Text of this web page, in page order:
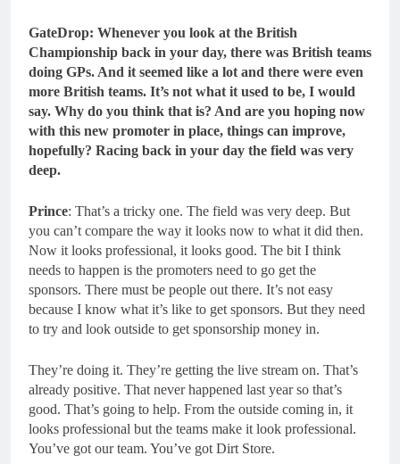
GateDrop: Whenever you look at the British
Championship back in your day, there was British teams
doing GPs. And it seemed like a lot and there were even
more British teams. It’s not what it used to be, I would
say. Why do you think that is? And are you hoping now
with this new promoter in place, things can improve,
hopefully? Racing back in your day the field was very
deep.
Prince: That’s a tricky one. The field was very deep. But
you can’t compare the way it looks now to what it did then.
Now it looks professional, it looks good. The bit I think
needs to happen is the promoters need to go get the
sponsors. There must be people out there. It’s not easy
because I know what it’s like to get sponsors. But they need
to try and look outside to get sponsorship money in.
They’re doing it. They’re getting the live stream on. That’s
already positive. That never happened last year so that’s
good. That’s going to help. From the outside coming in, it
looks professional but the teams make it look professional.
You’ve got our team. You’ve got Dirt Store.